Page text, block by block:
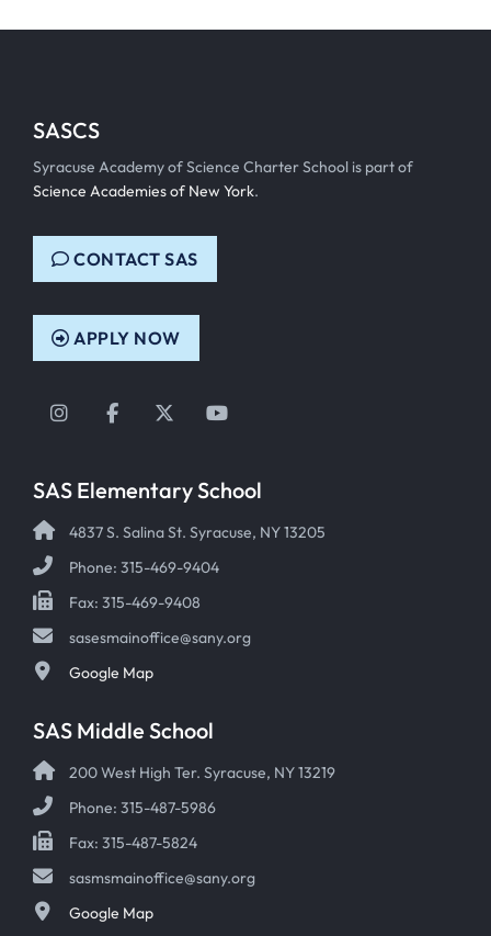
SASCS
Syracuse Academy of Science Charter School is part of
Science Academies of New York.
CONTACT SAS
APPLY NOW
Instagram
FacebookTwitterYouTube
SAS Elementary School
4837 S. Salina St. Syracuse, NY 13205
Phone: 315-469-9404
Fax: 315-469-9408
sasesmainoffice@sany.org
Google Map
SAS Middle School
200 West High Ter. Syracuse, NY 13219
Phone: 315-487-5986
Fax: 315-487-5824
sasmsmainoffice@sany.org
Google Map